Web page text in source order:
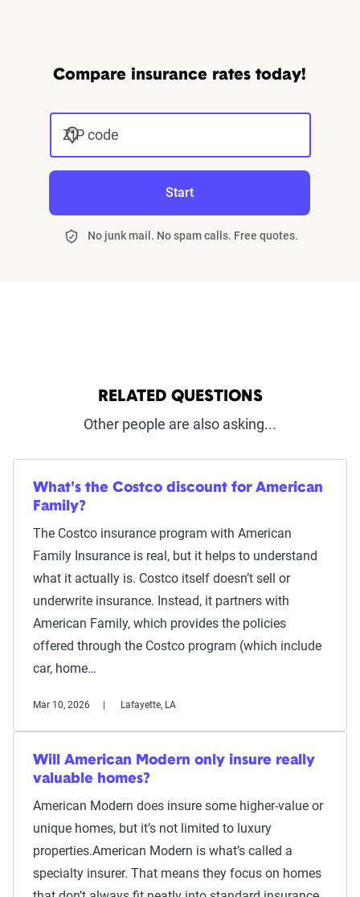
Compare insurance rates today!
ZIP code
Start
No junk mail. No spam calls. Free quotes.
RELATED QUESTIONS
Other people are also asking...
What's the Costco discount for American
Family?
The Costco insurance program with American
Family Insurance is real, but it helps to understand
what it actually is. Costco itself doesn’t sell or
underwrite insurance. Instead, it partners with
American Family, which provides the policies
offered through the Costco program (which include
car, home…
Mar 10, 2026 Lafayette, LA
Will American Modern only insure really
valuable homes?
American Modern does insure some higher-value or
unique homes, but it’s not limited to luxury
properties.American Modern is what’s called a
specialty insurer. That means they focus on homes